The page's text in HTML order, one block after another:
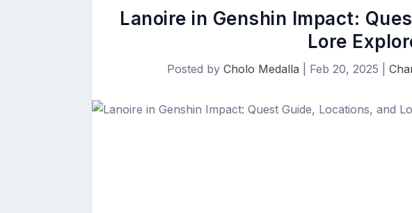
Lanoire in Genshin Impact:
Lore
Posted by Cholo Medalla Feb 20, 2025